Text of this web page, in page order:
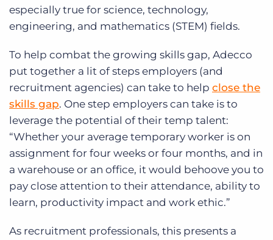
especially true for science, technology,
engineering, and mathematics (STEM) fields.
To help combat the growing skills gap, Adecco
put together a lit of steps employers (and
recruitment agencies) can take to help close the
skills gap. One step employers can take is to
leverage the potential of their temp talent:
“Whether your average temporary worker is on
assignment for four weeks or four months, and in
a warehouse or an office, it would behoove you to
pay close attention to their attendance, ability to
learn, productivity impact and work ethic.”
As recruitment professionals, this presents a